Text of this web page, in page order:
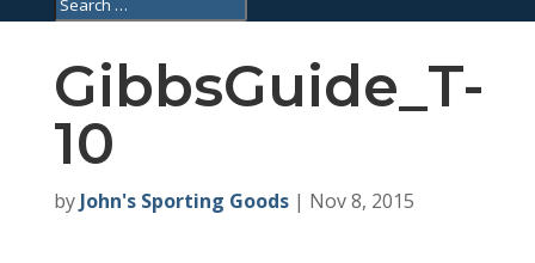
GibbsGuide_T-
10
by John's Sporting Goods| Nov 8, 2015